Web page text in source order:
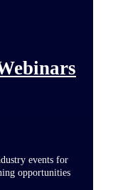
events for
opportunities